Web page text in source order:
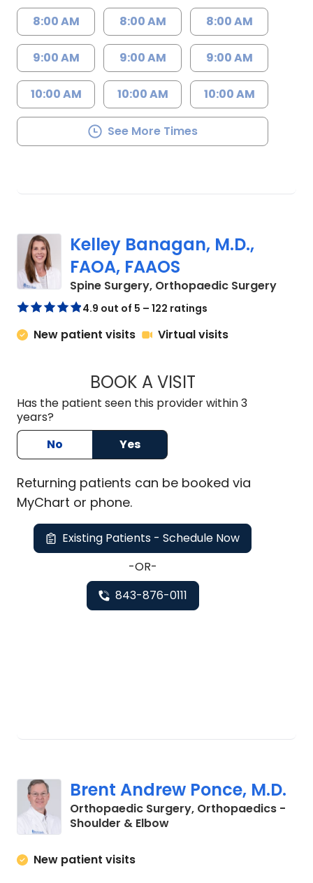
8:00 AM
9:00 AM
10:00 AM
8:00 AM
9:00 AM
10:00 AM
8:00 AM
9:00 AM
10:00 AM
See More Times
Kelley Banagan, M.D.,
FAOA, FAAOS
Spine Surgery, Orthopaedic Surgeryin
4.9 out of 5 – 122 ratings
New patient visits Virtual visits
BOOK A VISITKELLEY
Has the patient seen this provider within 3
years?
No
Yes
Returning patients can be booked via
MyChart or phone.
Existing Patients - Schedule Now
-OR-
843-876-0111
Brent Andrew Ponce, M.D.
Orthopaedic Surgery, Orthopaedics -
Shoulder & Elbowin Charleston, SC
New patient visits